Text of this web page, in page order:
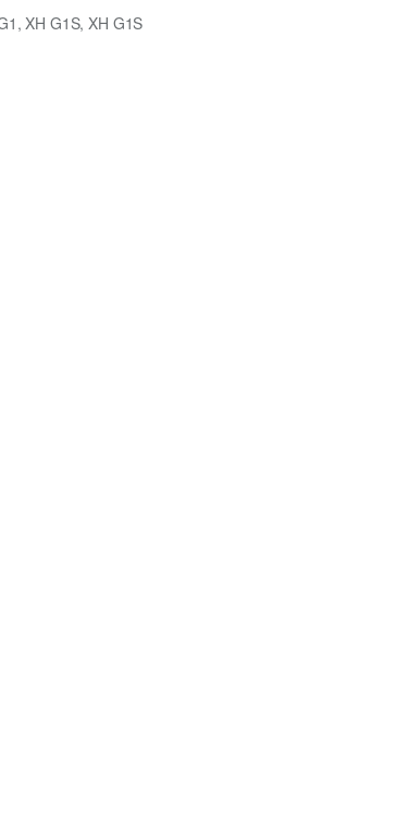
XH G1S, XH G1S